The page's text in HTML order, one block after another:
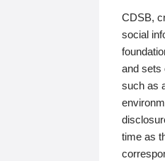
CDSB,
social
and sets
such as
time as